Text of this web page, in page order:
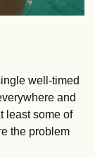
well-timed
and
least some of
the problem